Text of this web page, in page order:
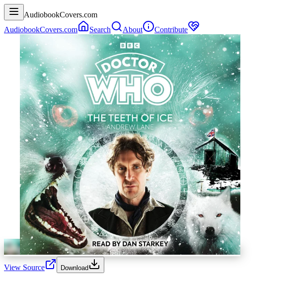
AudiobookCovers.com
AudiobookCovers.com
Search About Contribute
View Source Download